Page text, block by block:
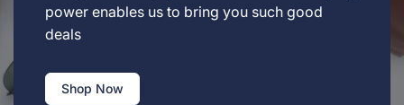
power enables us to bring you such good
deals
Shop Now